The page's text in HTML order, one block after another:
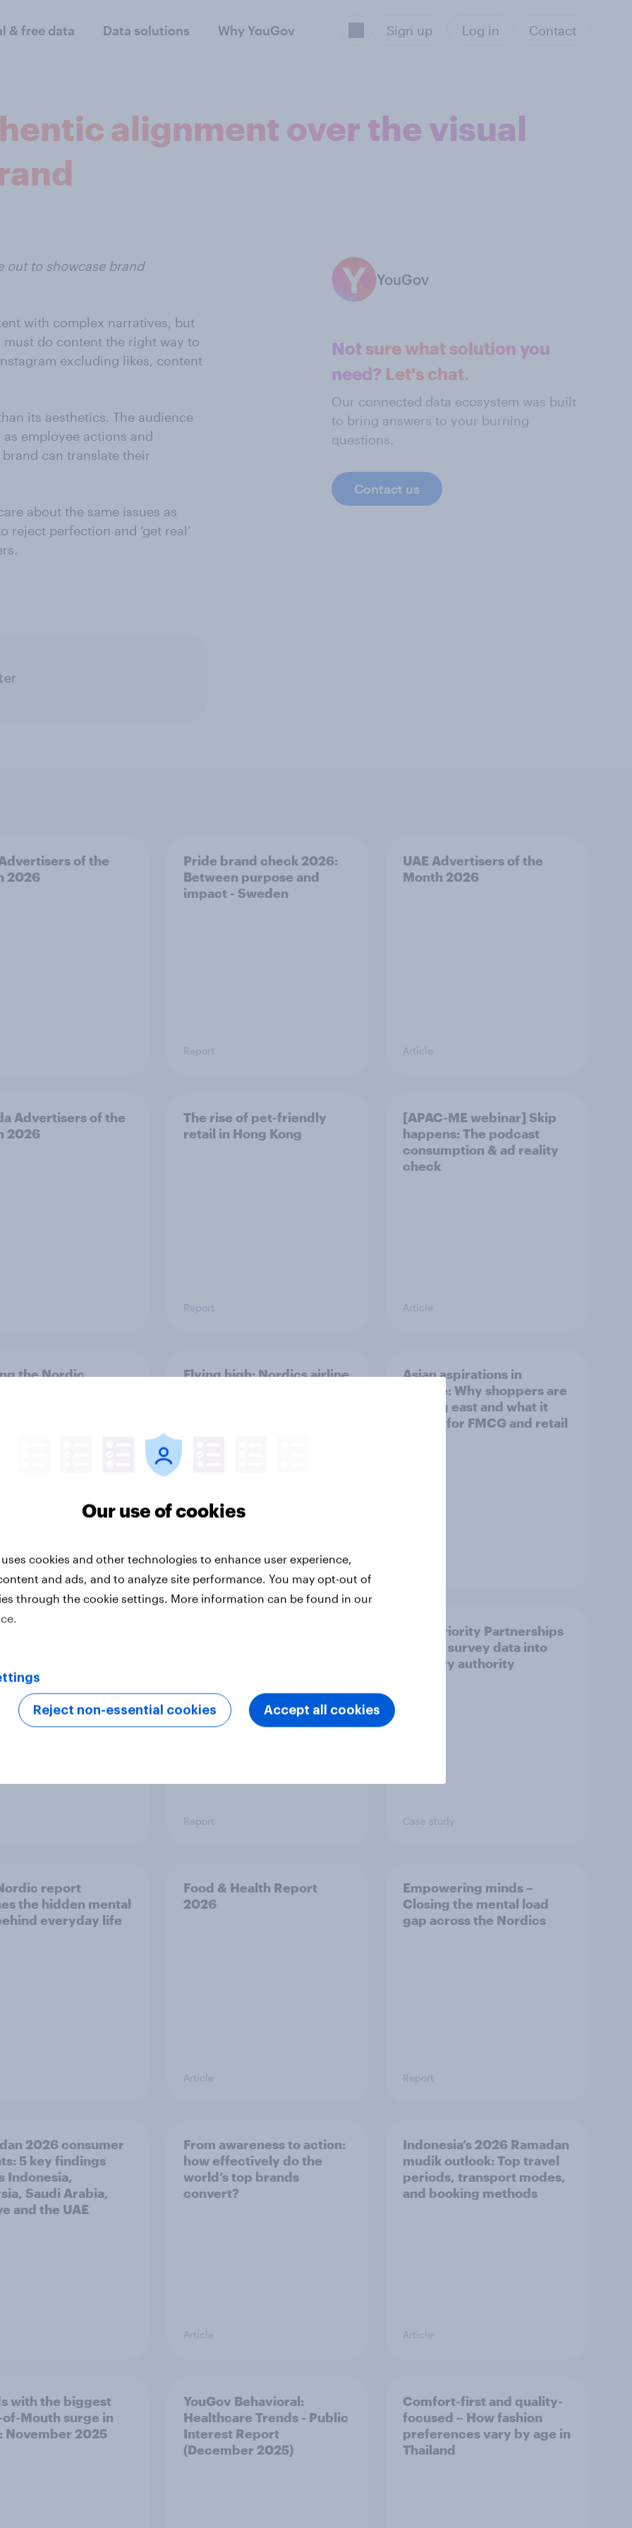
& free data Data solutions Why YouGov Sign up Log in Contact
alignment over the visual
out to showcase brand
with complex narratives, but
must do content the right way to
excluding likes, content
its aesthetics. The audience
employee actions and
can translate their
about the same issues as
perfection and ‘get real’
YouGov
Not sure what solution you
need? Let's chat.
Our connected data ecosystem was built
to bring answers to your burning
questions.
Contact us
of the
2026
Pride brand check 2026:
Between purpose and
impact - Sweden
Report
UAE Advertisers of the
Month 2026
Article
Advertisers of the
2026
The rise of pet-friendly
retail in Hong Kong
Report
[APAC-ME webinar] Skip
happens: The podcast
consumption & ad reality
check
Article
the Nordic
Flying high: Nordics airline
Report
Asian aspirations in
Europe: Why shoppers are
looking east and what it
means for FMCG and retail
in the value of
exploration
seasoned European
shoppers
Report
How Priority Partnerships
turned survey data into
industry authority
Case study
report
the hidden mental
everyday life
Food & Health Report
2026
Article
Empowering minds –
Closing the mental load
gap across the Nordics
Report
2026 consumer
5 key findings
Indonesia,
Saudi Arabia,
and the UAE
From awareness to action:
how effectively do the
world’s top brands
convert?
Article
Indonesia’s 2026 Ramadan
mudik outlook: Top travel
periods, transport modes,
and booking methods
Article
with the biggest
Mouth surge in
November 2025
YouGov Behavioral:
Healthcare Trends - Public
Interest Report
(December 2025)
Comfort-first and quality-
focused – How fashion
preferences vary by age in
Thailand
Our use of cookies
cookies and other technologies to enhance user experience,
and ads, and to analyze site performance. You may opt-out of
through the cookie settings. More information can be found in our
Reject non-essential cookies Accept all cookies